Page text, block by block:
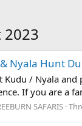
Nyala Hunt
Kudu / Nyala and
If you are a
SAFARIS